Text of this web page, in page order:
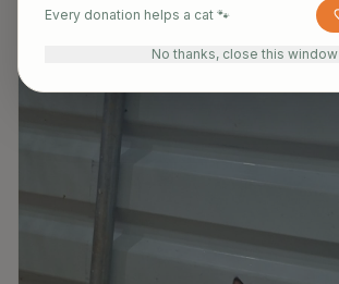
Available for Adoption
Every donation helps a cat 🐾
No thanks, close this window